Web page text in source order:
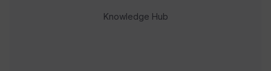
Knowledge Hub